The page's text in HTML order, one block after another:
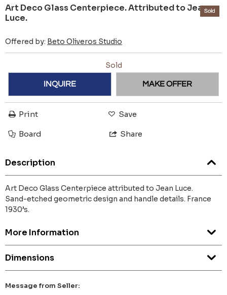
Art Deco Glass Centerpiece. Attributed to Jean
Luce.
Offered by: Beto Oliveros Studio
Sold
Sold
INQUIRE MAKE OFFER
Print Save
Board Share
Description
Art Deco Glass Centerpiece attributed to Jean Luce.
Sand-etched geometric design and handle details. France
1930’s.
More Information
Dimensions
Message from Seller: